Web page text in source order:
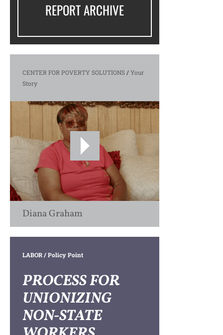
REPORT ARCHIVE
CENTER FOR POVERTY SOLUTIONS/Your
Story
Diana Graham
LABOR/ Policy Point
PROCESS FOR
UNIONIZING
NON-STATE